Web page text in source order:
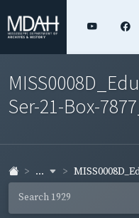
Ser-21-Box-
...